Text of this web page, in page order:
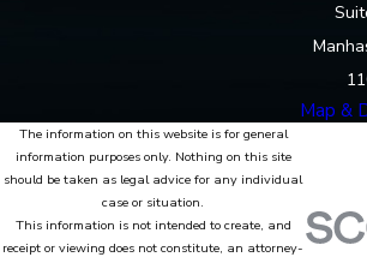
Map &
The information on this website is for general
information purposes only. Nothing on this site
should be taken as legal advice for any individual
case or situation.
This information is not intended to create, and
receipt or viewing does not constitute, an attorney-